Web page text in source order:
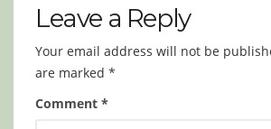
Leave a Reply
Your email address will not be
are marked *
Comment *